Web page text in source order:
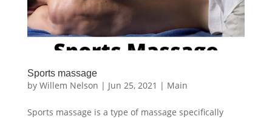
Sports massage
by Willem Nelson | Jun 25, 2021 | Main
Sports massage is a type of massage specifically